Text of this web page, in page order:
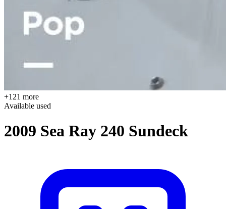
+121 more
Available used
2009 Sea Ray 240 Sundeck